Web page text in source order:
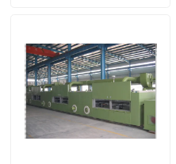
Request A Quote
Stenter Finishing Machine